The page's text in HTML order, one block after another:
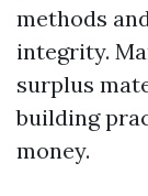
methods
integrity.
surplus
building
money.